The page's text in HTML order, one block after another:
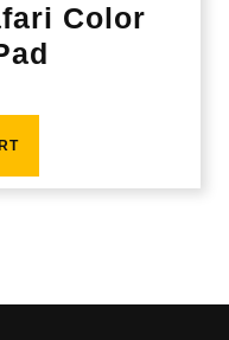
Color